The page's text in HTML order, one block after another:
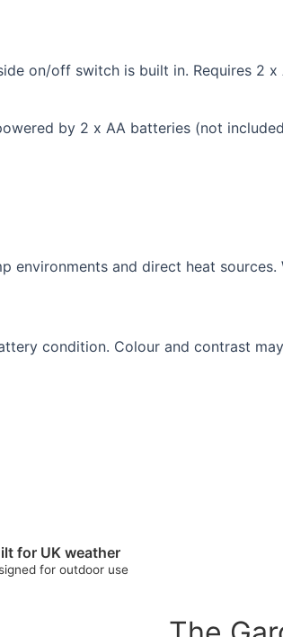
on/off switch is built in. Requires 2
by 2 x AA batteries (not
and direct heat sources.
condition. Colour and contrast
for UK weather
for outdoor use